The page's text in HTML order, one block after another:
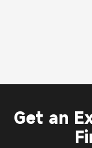
Get an